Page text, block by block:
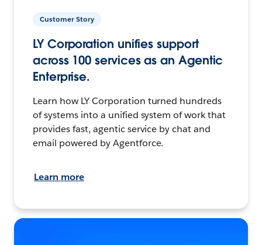
Customer Story
LY Corporation unifies support
across 100 services as an Agentic
Enterprise.
Learn how LY Corporation turned hundreds
of systems into a unified system of work that
provides fast, agentic service by chat and
email powered by Agentforce.
Learn more